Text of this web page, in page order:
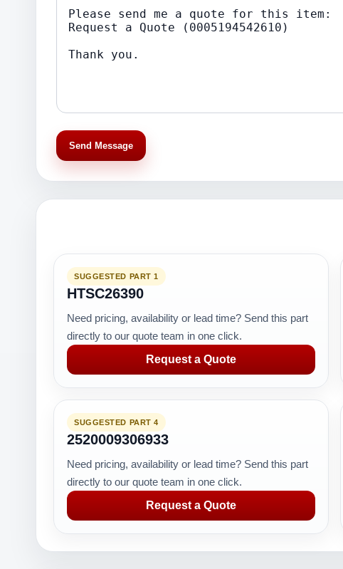
Send Message
SUGGESTED PART 1
HTSC26390
Need pricing, availability or lead time? Send this part
directly to our quote team in one click.
Request a Quote
SUGGESTED PART 4
2520009306933
Need pricing, availability or lead time? Send this part
directly to our quote team in one click.
Request a Quote